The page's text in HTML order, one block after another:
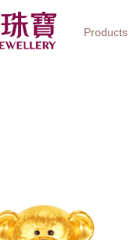
Products